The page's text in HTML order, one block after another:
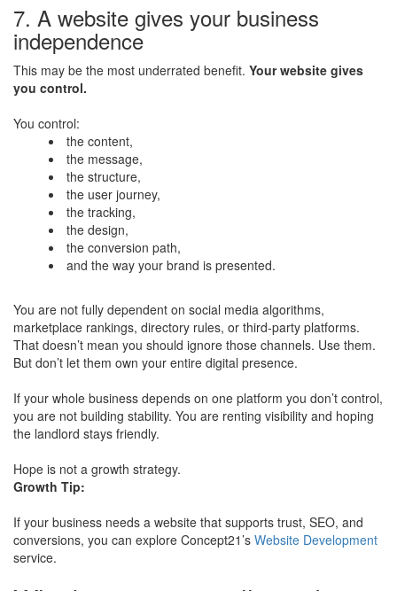
7. A website gives your business
independence
This may be the most underrated benefit. Your website gives
you control.
You control:
the content,
the message,
the structure,
the user journey,
the tracking,
the design,
the conversion path,
and the way your brand is presented.
You are not fully dependent on social media algorithms,
marketplace rankings, directory rules, or third-party platforms.
That doesn’t mean you should ignore those channels. Use them.
But don’t let them own your entire digital presence.
If your whole business depends on one platform you don’t control,
you are not building stability. You are renting visibility and hoping
the landlord stays friendly.
Hope is not a growth strategy.
Growth Tip:
If your business needs a website that supports trust, SEO, and
conversions, you can explore Concept21’s Website Development
service.